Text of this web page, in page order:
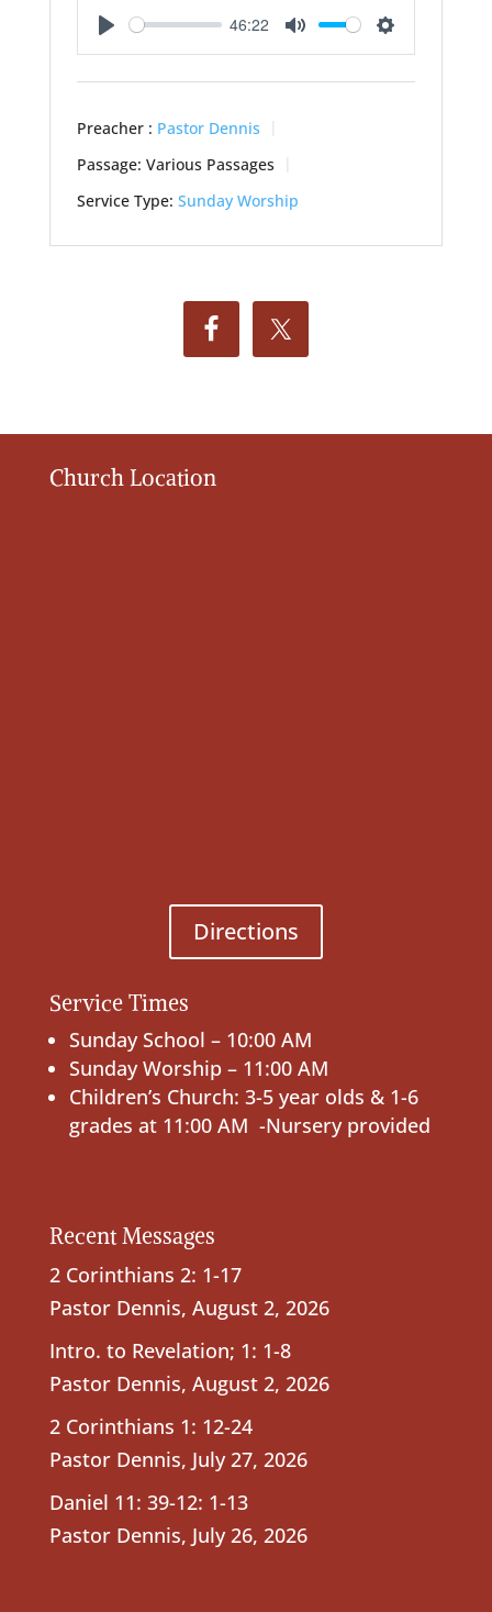
Play
46:22
Mute Settings
Preacher : Pastor Dennis
Passage: Various Passages
Service Type: Sunday Worship
Church Location
Directions
Service Times
Sunday School – 10:00 AM
Sunday Worship – 11:00 AM
Children’s Church: 3-5 year olds & 1-6
grades at 11:00 AM -Nursery provided
Recent Messages
2 Corinthians 2: 1-17
Pastor Dennis, August 2, 2026
Intro. to Revelation; 1: 1-8
Pastor Dennis, August 2, 2026
2 Corinthians 1: 12-24
Pastor Dennis, July 27, 2026
Daniel 11: 39-12: 1-13
Pastor Dennis, July 26, 2026